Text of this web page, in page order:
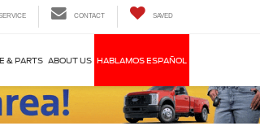
CONTACT SAVED
& PARTS ABOUT US HABLAMOS ESPAÑOL